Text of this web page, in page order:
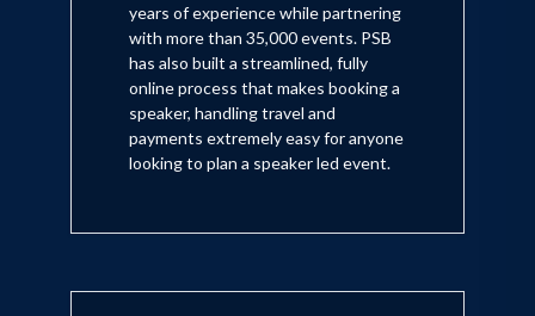
years of experience while partnering
with more than 35,000 events. PSB
has also built a streamlined, fully
online process that makes booking a
speaker, handling travel and
payments extremely easy for anyone
looking to plan a speaker led event.